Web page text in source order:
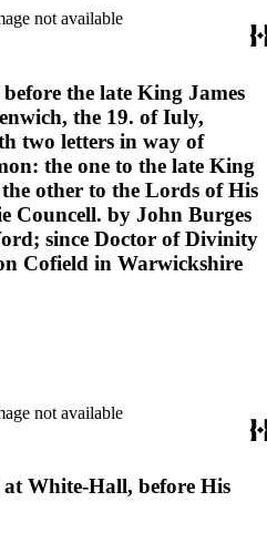
not available
the late King James
the 19. of Iuly,
two letters in way of
the one to the late King
other to the Lords of His
Councell. by John Burges
since Doctor of Divinity
Cofield in Warwickshire
not available
at White-Hall, before His